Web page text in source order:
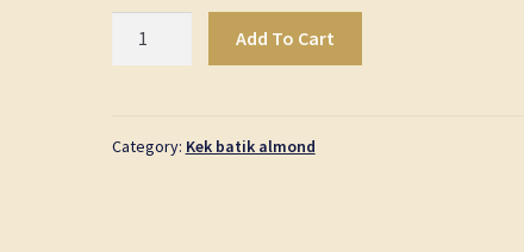
Signature
Add To Cart
Category: Kek batik almond